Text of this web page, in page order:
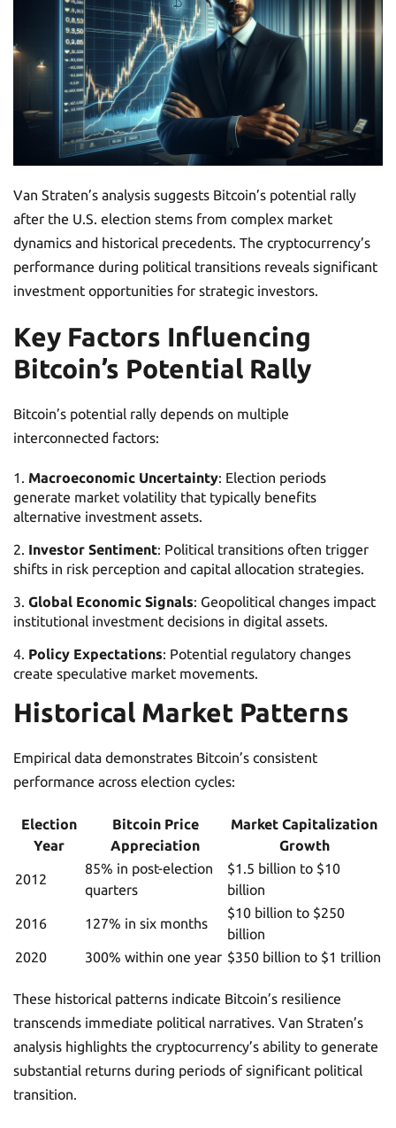
Van Straten’s analysis suggests Bitcoin’s potential rally
after the U.S. election stems from complex market
dynamics and historical precedents. The cryptocurrency’s
performance during political transitions reveals significant
investment opportunities for strategic investors.
Key Factors Influencing
Bitcoin’s Potential Rally
Bitcoin’s potential rally depends on multiple
interconnected factors:
Macroeconomic Uncertainty: Election periods
generate market volatility that typically benefits
alternative investment assets.
Investor Sentiment: Political transitions often trigger
shifts in risk perception and capital allocation strategies.
Global Economic Signals: Geopolitical changes impact
institutional investment decisions in digital assets.
Policy Expectations: Potential regulatory changes
create speculative market movements.
Historical Market Patterns
Empirical data demonstrates Bitcoin’s consistent
performance across election cycles:
Election
Year
Bitcoin Price
Appreciation
Market Capitalization
Growth
2012
85% in post-election
quarters
$1.5 billion to $10
billion
2016 127% in six months
$10 billion to $250
billion
2020
300% within one year $350 billion to $1 trillion
These historical patterns indicate Bitcoin’s resilience
transcends immediate political narratives. Van Straten’s
analysis highlights the cryptocurrency’s ability to generate
substantial returns during periods of significant political
transition.